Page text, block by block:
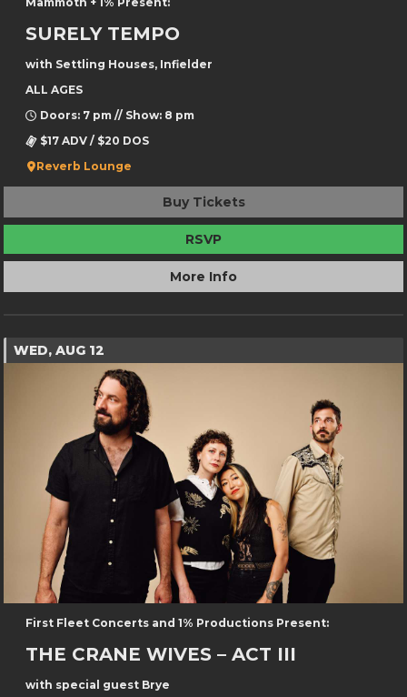
SURELY TEMPO
with Settling Houses, Infielder
ALL AGES
Doors: 7 pm // Show: 8 pm
$17 ADV / $20 DOS
Reverb Lounge
Buy Tickets
RSVP
More Info
WED, AUG 12
First Fleet Concerts and 1% Productions Present:
THE CRANE WIVES – ACT III
with special guest Brye